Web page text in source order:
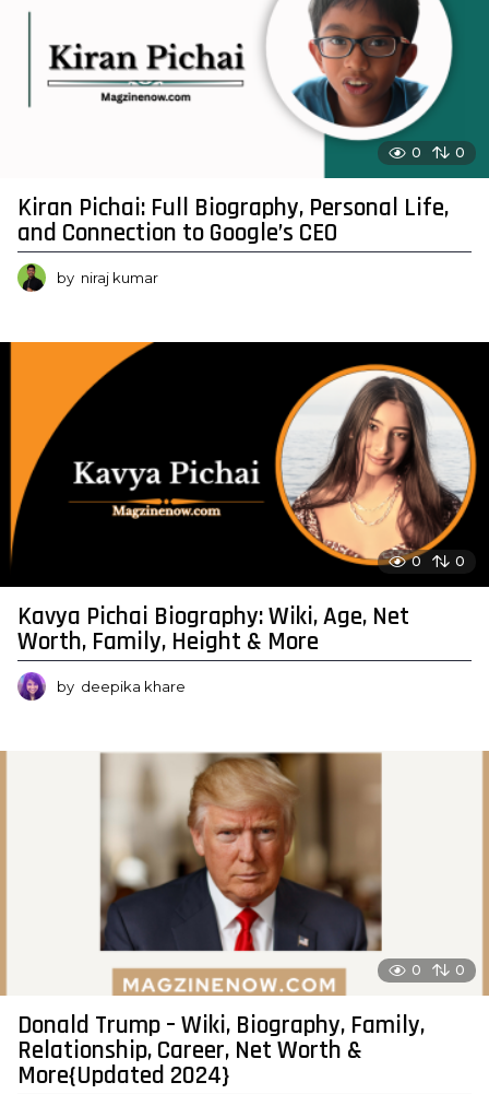
0 0
Kiran Pichai: Full Biography, Personal Life,
and Connection to Google’s CEO
by niraj kumar
0 0
Kavya Pichai Biography: Wiki, Age, Net
Worth, Family, Height & More
by deepika khare
0 0
Donald Trump – Wiki, Biography, Family,
Relationship, Career, Net Worth &
More{Updated 2024}